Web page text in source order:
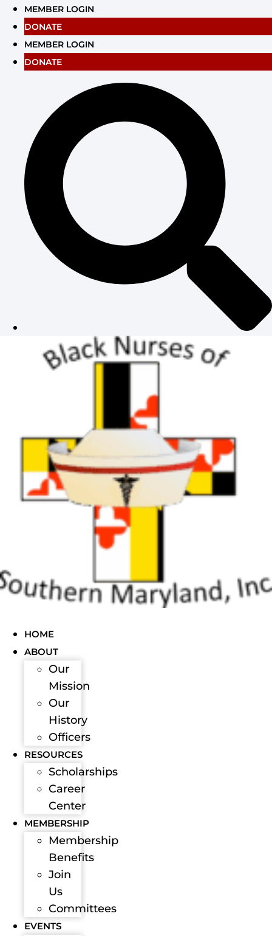
Skip
content
MEMBER LOGIN
DONATE
MEMBER LOGIN
DONATE
HOME
ABOUT
Our
Mission
Our
History
Officers
RESOURCES
Scholarships
Career
Center
MEMBERSHIP
Membership
Benefits
Join
Us
Committees
EVENTS